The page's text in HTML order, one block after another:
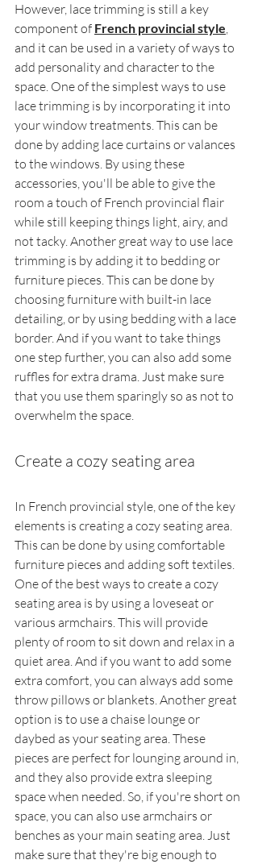
However, lace trimming is still a key
component of French provincial style
and it can be used in a variety of ways to
add personality and character to the
space. One of the simplest ways to use
lace trimming is by incorporating it into
your window treatments. This can be
done by adding lace curtains or valances
to the windows. By using these
accessories, you'll be able to give the
room a touch of French provincial flair
while still keeping things light, airy, and
not tacky. Another great way to use lace
trimming is by adding it to bedding or
furniture pieces. This can be done by
choosing furniture with built-in lace
detailing, or by using bedding with a lace
border. And if you want to take things
one step further, you can also add some
ruffles for extra drama. Just make sure
that you use them sparingly so as not to
overwhelm the space.
Create a cozy seating area
In French provincial style, one of the key
elements is creating a cozy seating area.
This can be done by using comfortable
furniture pieces and adding soft textiles.
One of the best ways to create a cozy
seating area is by using a loveseat or
various armchairs. This will provide
plenty of room to sit down and relax in a
quiet area. And if you want to add some
extra comfort, you can always add some
throw pillows or blankets. Another great
option is to use a chaise lounge or
daybed as your seating area. These
pieces are perfect for lounging around in,
and they also provide extra sleeping
space when needed. So, if you're short on
space, you can also use armchairs or
benches as your main seating area. Just
make sure that they're big enough to